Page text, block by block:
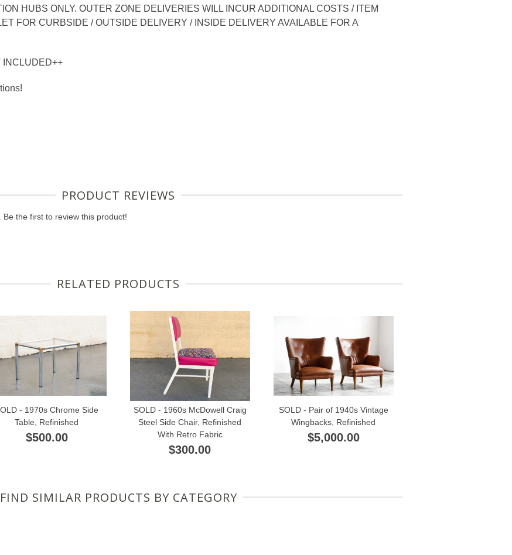
HUBS ONLY. OUTER ZONE DELIVERIES WILL INCUR ADDITIONAL COSTS / ITEM
FOR CURBSIDE / OUTSIDE DELIVERY / INSIDE DELIVERY AVAILABLE FOR A
INCLUDED++
PRODUCT REVIEWS
the first to review this product!
RELATED PRODUCTS
- 1970s Chrome Side
Table, Refinished
$500.00
SOLD - 1960s McDowell Craig
Steel Side Chair, Refinished
With Retro Fabric
$300.00
SOLD - Pair of 1940s Vintage
Wingbacks, Refinished
$5,000.00
FIND SIMILAR PRODUCTS BY CATEGORY